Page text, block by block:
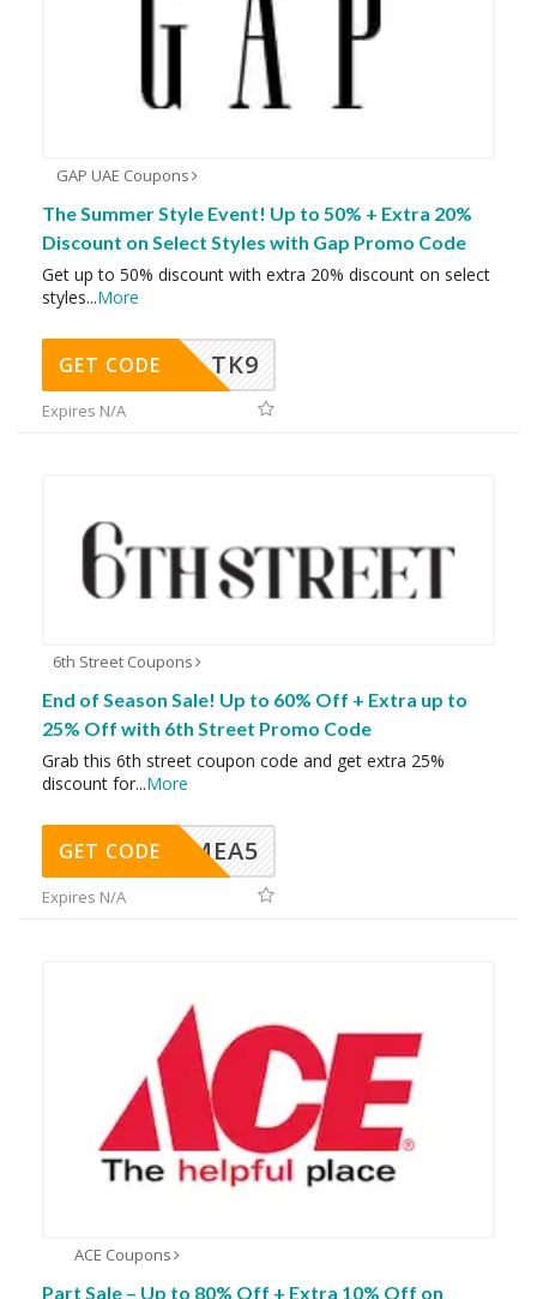
GAP UAE Coupons
The Summer Style Event! Up to 50% + Extra 20%
Discount on Select Styles with Gap Promo Code
Get up to 50% discount with extra 20% discount on select
styles...More
TK9
GET CODE
Expires N/A
6th Street Coupons
End of Season Sale! Up to 60% Off + Extra up to
25% Off with 6th Street Promo Code
Grab this 6th street coupon code and get extra 25%
discount for...More
SMEA5
GET CODE
Expires N/A
ACE Coupons
Part Sale – Up to 80% Off + Extra 10% Off on